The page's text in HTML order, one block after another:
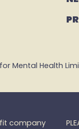
Health
company